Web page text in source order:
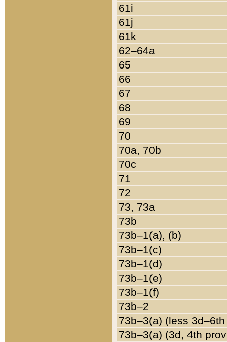
61i
61j
61k
62–64a
65
66
67
68
69
70
70a, 70b
70c
71
72
73, 73a
73b
73b–1(a), (b)
73b–1(c)
73b–1(d)
73b–1(e)
73b–1(f)
73b–2
73b–3(a) (less
73b–3(a) (3d, 4th